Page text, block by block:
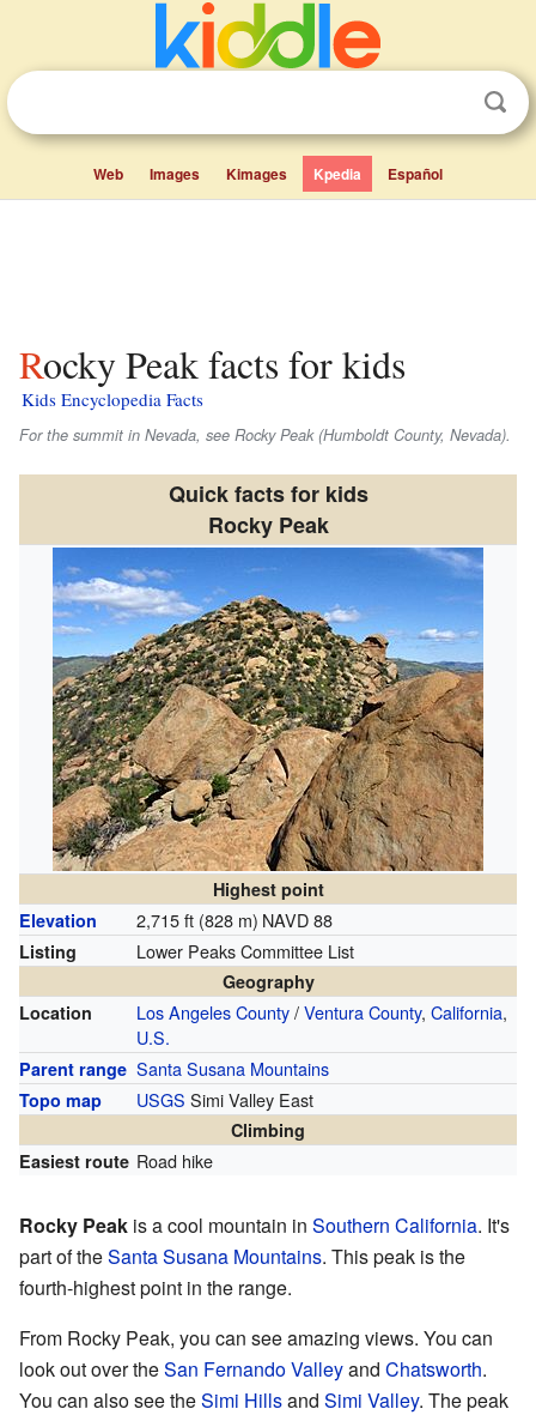
Web Images Kimages Kpedia Español
Rocky Peak facts for kids
Kids Encyclopedia Facts
For the summit in Nevada, see Rocky Peak (Humboldt County, Nevada).
Quick facts for kids
Rocky Peak
Highest point
Elevation
2,715 ft (828 m) NAVD 88
Listing Lower Peaks Committee List
Geography
Location
Los Angeles County/Ventura County, California,
U.S.
Parent range Santa Susana Mountains
Topo map USGS Simi Valley East
Climbing
Easiest route Road hike
Rocky Peak is a cool mountain in Southern California. It's
part of theSanta Susana Mountains. This peak is the
fourth-highest point in the range.
From Rocky Peak, you can see amazing views. You can
look out over theSan Fernando Valleyand Chatsworth.
You can also see theSimi Hillsand Simi Valley. The peak